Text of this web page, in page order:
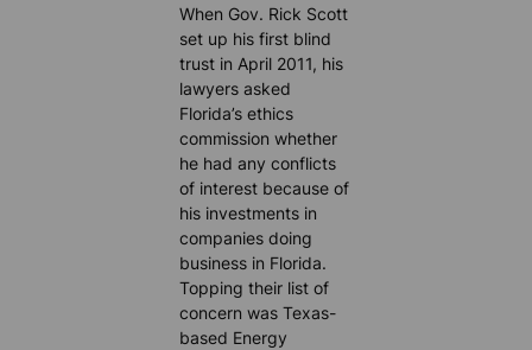
When Gov. Rick Scott
set up his first blind
trust in April 2011, his
lawyers asked
Florida’s ethics
commission whether
he had any conflicts
of interest because of
his investments in
companies doing
business in Florida.
Topping their list of
concern was Texas-
based Energy